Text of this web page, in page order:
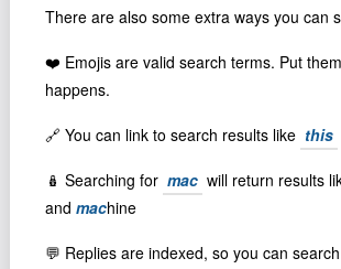
There are also some extra ways you can
❤️ Emojis are valid search terms. Put
happens.
🔗 You can link to search results like this
🪆 Searching for mac will return results
and machine
💬 Replies are indexed, so you can